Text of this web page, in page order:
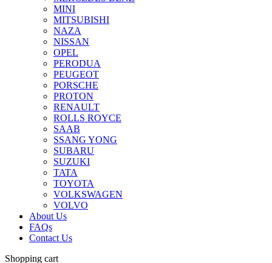
MINI
MITSUBISHI
NAZA
NISSAN
OPEL
PERODUA
PEUGEOT
PORSCHE
PROTON
RENAULT
ROLLS ROYCE
SAAB
SSANG YONG
SUBARU
SUZUKI
TATA
TOYOTA
VOLKSWAGEN
VOLVO
About Us
FAQs
Contact Us
Shopping cart